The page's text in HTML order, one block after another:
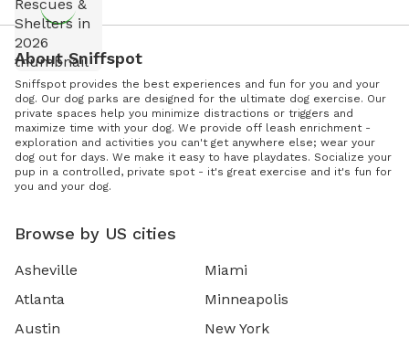
About Sniffspot
Sniffspot provides the best experiences and fun for you and your
dog. Our dog parks are designed for the ultimate dog exercise. Our
private spaces help you minimize distractions or triggers and
maximize time with your dog. We provide off leash enrichment -
exploration and activities you can't get anywhere else; wear your
dog out for days. We make it easy to have playdates. Socialize your
pup in a controlled, private spot - it's great exercise and it's fun for
you and your dog.
Browse by US cities
Asheville
Atlanta
Austin
Miami
Minneapolis
New York